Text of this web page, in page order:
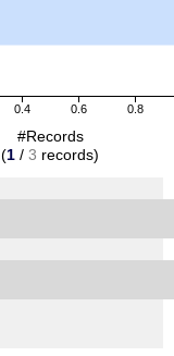
0.4 0.6 0.8
#Records
(1 / 3 records)